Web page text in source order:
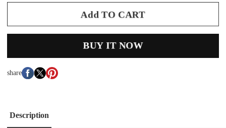
Add TO CART
BUY IT NOW
share
Description